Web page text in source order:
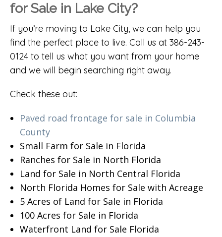
for Sale in Lake City?
If you’re moving to Lake City, we can help you
find the perfect place to live. Call us at 386-243-
0124 to tell us what you want from your home
and we will begin searching right away.
Check these out:
Paved road frontage for sale in Columbia
County
Small Farm for Sale in Florida
Ranches for Sale in North Florida
Land for Sale in North Central Florida
North Florida Homes for Sale with Acreage
5 Acres of Land for Sale in Florida
100 Acres for Sale in Florida
Waterfront Land for Sale Florida